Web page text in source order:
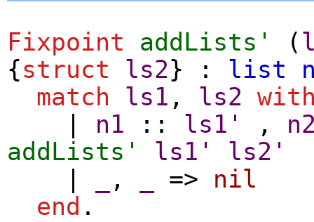
Fixpoint addLists' (
{struct ls2} : list
match
ls1 , ls2
n1 :: ls1' ,
addLists'
ls1'
ls2'
, => nil
end .